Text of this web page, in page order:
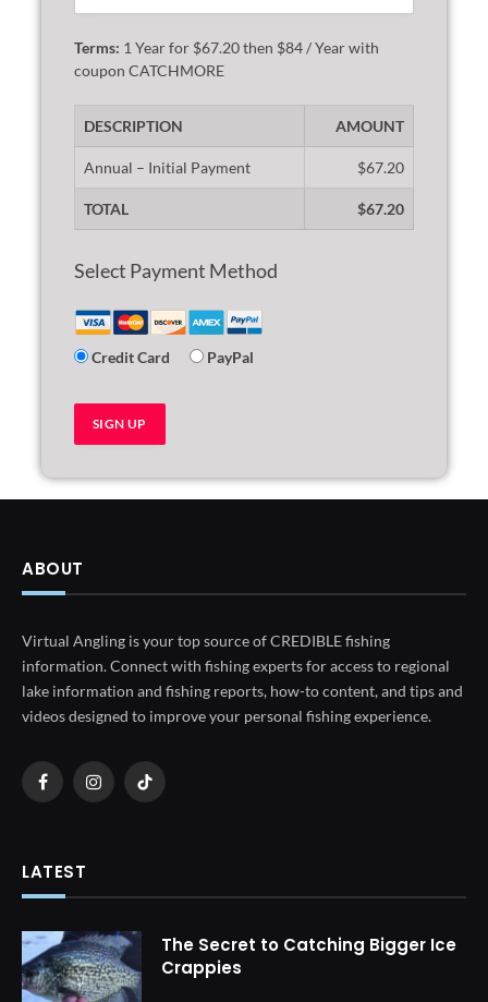
Terms: 1 Year for $67.20 then $84 / Year with
coupon CATCHMORE
DESCRIPTION AMOUNT
Annual – Initial Payment $67.20
TOTAL $67.20
Select Payment Method
Credit Card PayPal
ABOUT
Virtual Angling is your top source of CREDIBLE fishing
information. Connect with fishing experts for access to regional
lake information and fishing reports, how-to content, and tips and
videos designed to improve your personal fishing experience.
FacebookInstagramTikTok
LATEST
The Secret to Catching Bigger Ice
Crappies